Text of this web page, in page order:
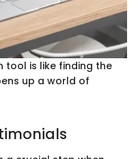
tool is like finding the
up a world of